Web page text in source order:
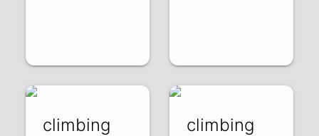
climbing
climbing